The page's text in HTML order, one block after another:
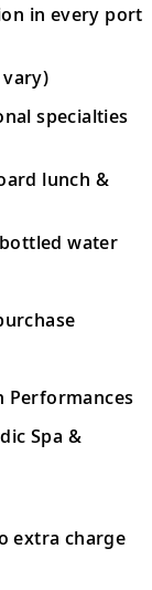
henges of
on the
Highlands.
Albert
and
fortresses.
in every port
vary)
specialties
lunch &
water
Performances
Spa &
extra charge